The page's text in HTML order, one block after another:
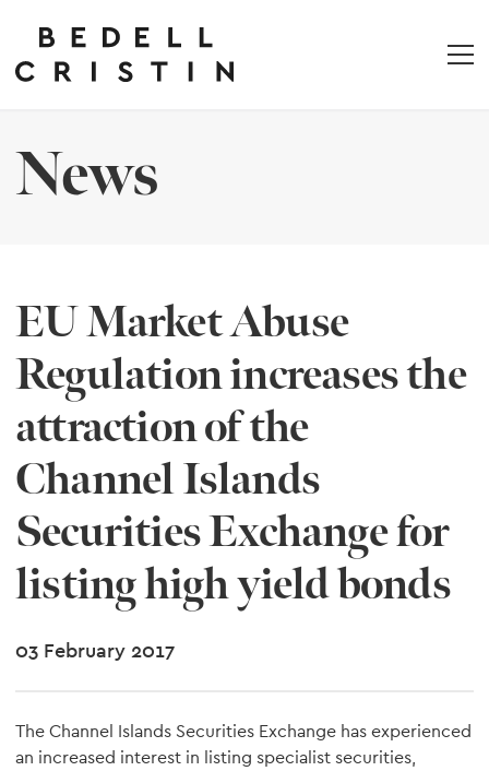
News
EU Market Abuse
Regulation increases the
attraction of the
Channel Islands
Securities Exchange for
listing high yield bonds
03 February 2017
The Channel Islands Securities Exchange has experienced
an increased interest in listing specialist securities,